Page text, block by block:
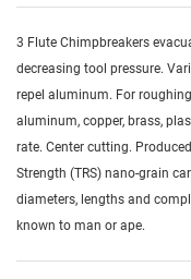
3 Flute Chimpbreakers
decreasing tool pressure.
repel aluminum. For
aluminum, copper, brass,
rate. Center cutting.
Strength (TRS) nano-grain
diameters, lengths and
known to man or ape.